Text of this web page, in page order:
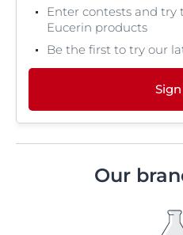
Enter contests and
Eucerin products
Be the first to try our
Our